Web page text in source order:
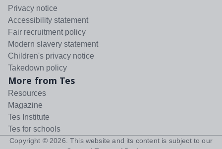
Privacy notice
Accessibility statement
Fair recruitment policy
Modern slavery statement
Children's privacy notice
Takedown policy
More from Tes
Resources
Magazine
Tes Institute
Tes for schools
Copyright © 2026 . This website and its content is subject to our